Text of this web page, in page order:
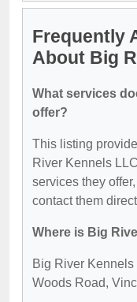
Frequently
About Big
What services
offer?
This listing
River Kennels
services they
contact them
Where is Big
Big River
Woods Road,